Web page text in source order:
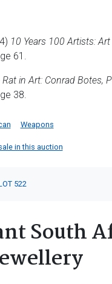
10 Years 100 Artists:
61.
Rat in Art: Conrad Botes,
38.
Weapons
in this auction
522
South